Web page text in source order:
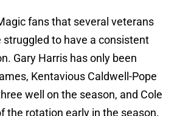
fans that several veterans
to have a consistent
Gary Harris has only been
Kentavious Caldwell-Pope
well on the season, and Cole
the rotation early in the season.